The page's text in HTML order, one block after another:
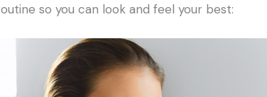
so you can look and feel your best: